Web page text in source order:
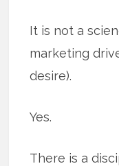
It is not a
marketing
desire).
Yes.
There is a